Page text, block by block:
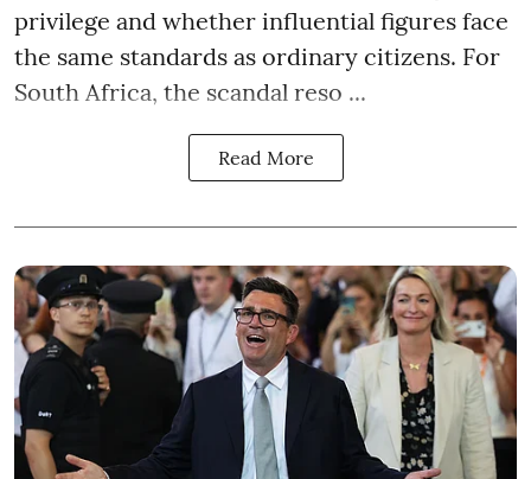
privilege and whether influential figures face
the same standards as ordinary citizens. For
South Africa, the scandal reso ...
Read More